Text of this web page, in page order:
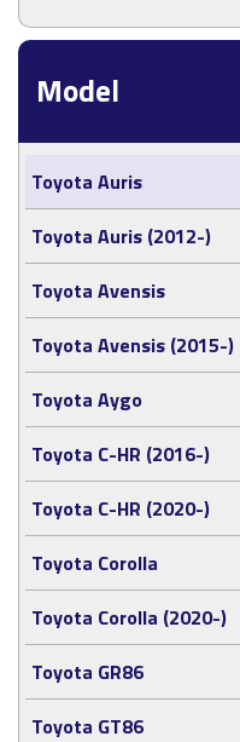
Model
Toyota Auris
Toyota Auris (2012-)
Toyota Avensis
Toyota Avensis (2015-)
Toyota Aygo
Toyota C-HR (2016-)
Toyota C-HR (2020-)
Toyota Corolla
Toyota Corolla (2020-)
Toyota GR86
Toyota GT86